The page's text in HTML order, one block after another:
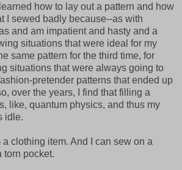
how to lay out a pattern and how
I sewed badly because--as with
and am impatient and hasty and a
situations that were ideal for my
same pattern for the third time, for
situations that were always going to
pretender patterns that ended up
over the years, I find that filling a
like, quantum physics, and thus my
idle.
clothing item. And I can sew on a
torn pocket.